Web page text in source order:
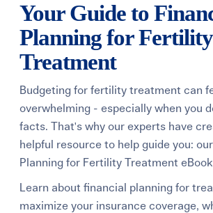
Your Guide to
Planning for Fertility
Treatment
Budgeting for fertility treatment can
overwhelming - especially when you
facts. That's why our experts have
helpful resource to help guide you:
Planning for Fertility Treatment
Learn about financial planning for
maximize your insurance coverage,